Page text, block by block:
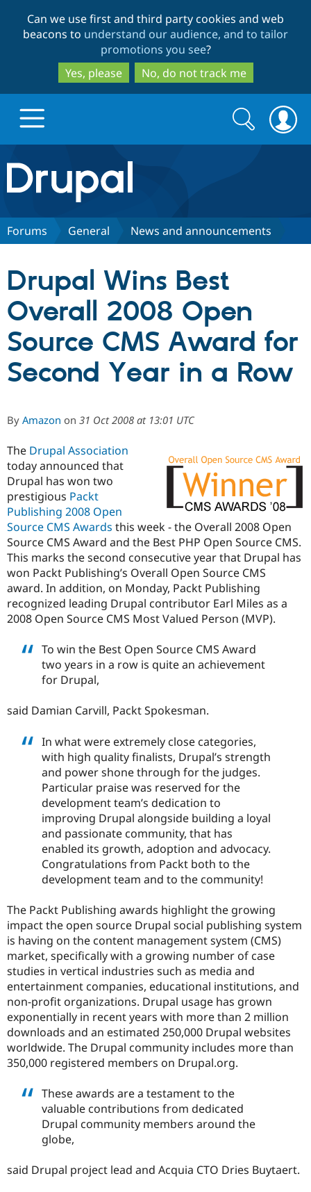
to
main
content
to
search
Can we use first and third party cookies and web
beacons to understand our audience, and to tailor
promotions you see?
Yes, please
No, do not track me
Drupal.org home
Discover Drupal
Drupal CMS
Drupal AI
Government
Drupal for
Education
Drupal for
Drupal for
eCommerce
Drupal for
Drupal for
Drupal for
Drupal for
Tourism
Download
Guide
Developer
Drupal
Guide
Drupal
API
Themes
Recipes
Issue
Security
Partners & Services
Find a
Certified
Find a
Provider
Find a
Partner
Find
Community
How to
DrupalCon
Events
Jobs /
News &
Newsletters
Drupal
Association
Donate
Become a
Become a
Maker
Become a
Sustaining
Get Started
Try Drupal CMS
Try Hosting
Search
form
Search
Forums General News and announcements
Drupal Wins Best
Overall 2008 Open
Source CMS Award for
Second Year in a Row
By Amazon on 31 Oct 2008 at 13:01 UTC
The Drupal Association
today announced that
Drupal has won two
prestigious Packt
Publishing 2008 Open
Source CMS Awards this week - the Overall 2008 Open
Source CMS Award and the Best PHP Open Source CMS.
This marks the second consecutive year that Drupal has
won Packt Publishing’s Overall Open Source CMS
award. In addition, on Monday, Packt Publishing
recognized leading Drupal contributor Earl Miles as a
2008 Open Source CMS Most Valued Person (MVP).
To win the Best Open Source CMS Award
two years in a row is quite an achievement
for Drupal,
said Damian Carvill, Packt Spokesman.
In what were extremely close categories,
with high quality finalists, Drupal’s strength
and power shone through for the judges.
Particular praise was reserved for the
development team’s dedication to
improving Drupal alongside building a loyal
and passionate community, that has
enabled its growth, adoption and advocacy.
Congratulations from Packt both to the
development team and to the community!
The Packt Publishing awards highlight the growing
impact the open source Drupal social publishing system
is having on the content management system (CMS)
market, specifically with a growing number of case
studies in vertical industries such as media and
entertainment companies, educational institutions, and
non-profit organizations. Drupal usage has grown
exponentially in recent years with more than 2 million
downloads and an estimated 250,000 Drupal websites
worldwide. The Drupal community includes more than
350,000 registered members on Drupal.org.
These awards are a testament to the
valuable contributions from dedicated
Drupal community members around the
globe,
said Drupal project lead and Acquia CTO Dries Buytaert.